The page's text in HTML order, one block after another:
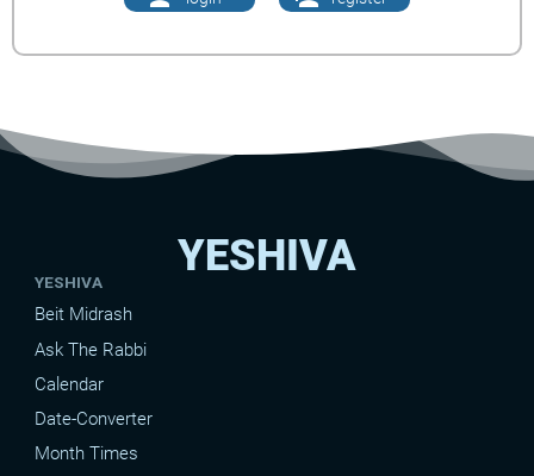
YESHIVA
YESHIVA
Beit Midrash
Ask The Rabbi
Calendar
Date-Converter
Month Times